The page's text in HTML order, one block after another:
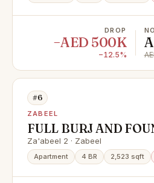
DROP
−AED 500K
−12.5%
#6
ZABEEL
FULL BURJ AND
| VACANT | HIGH
Za'abeel 2 · Zabeel
Apartment 4 BR 2,523 sqft